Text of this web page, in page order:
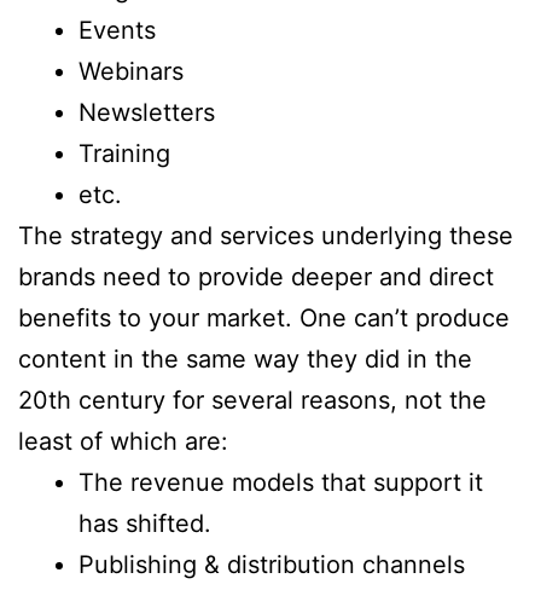
Events
Webinars
Newsletters
Training
etc.
The strategy and services underlying these
brands need to provide deeper and direct
benefits to your market. One can’t produce
content in the same way they did in the
20th century for several reasons, not the
least of which are:
The revenue models that support it
has shifted.
Publishing & distribution channels